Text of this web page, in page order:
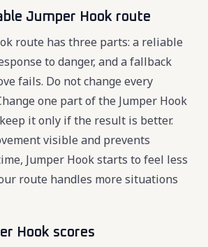
Jumper Hook route
route has three parts: a reliable
to danger, and a fallback
fails. Do not change every
one part of the Jumper Hook
it only if the result is better.
visible and prevents
Jumper Hook starts to feel less
route handles more situations
Hook scores